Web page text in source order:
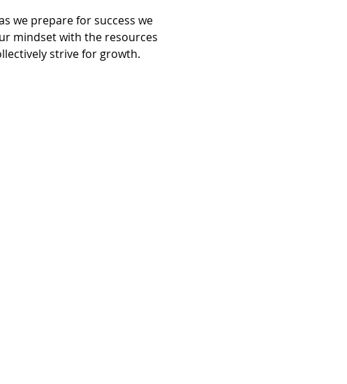
we prepare for success we
mindset with the resources
strive for growth.